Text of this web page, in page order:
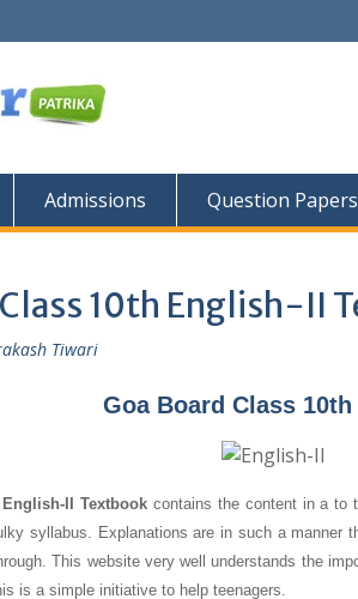
Admissions Question Papers
10th English-II
Tiwari
Goa Board Class
II Textbook contains the content in a to
syllabus. Explanations are in such a
This website very well understands the
is a simple initiative to help teenagers.